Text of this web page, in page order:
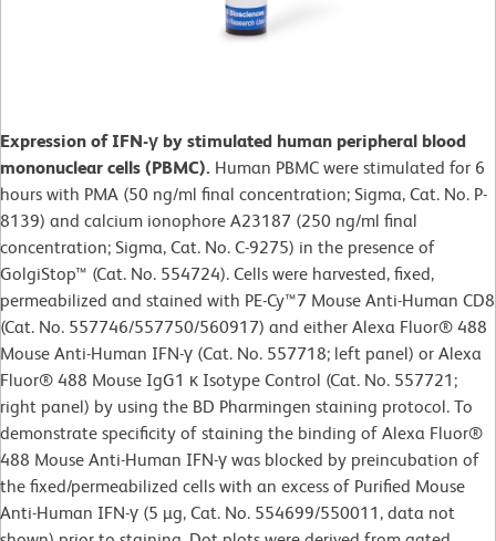
Expression of IFN-γ by stimulated human peripheral blood
mononuclear cells (PBMC). Human PBMC were stimulated for 6
hours with PMA (50 ng/ml final concentration; Sigma, Cat. No. P-
8139) and calcium ionophore A23187 (250 ng/ml final
concentration; Sigma, Cat. No. C-9275) in the presence of
GolgiStop™ (Cat. No. 554724). Cells were harvested, fixed,
permeabilized and stained with PE-Cy™7 Mouse Anti-Human CD8
(Cat. No. 557746/557750/560917) and either Alexa Fluor® 488
Mouse Anti-Human IFN-γ (Cat. No. 557718; left panel) or Alexa
Fluor® 488 Mouse IgG1 κ Isotype Control (Cat. No. 557721;
right panel) by using the BD Pharmingen staining protocol. To
demonstrate specificity of staining the binding of Alexa Fluor®
488 Mouse Anti-Human IFN-γ was blocked by preincubation of
the fixed/permeabilized cells with an excess of Purified Mouse
Anti-Human IFN-γ (5 µg, Cat. No. 554699/550011, data not